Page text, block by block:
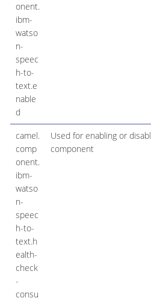
onent.
ibm-
watso
n-
speec
h-to-
text.e
nable
d
camel.
comp
onent.
ibm-
watso
n-
speec
h-to-
text.h
ealth-
check
-
consu
Used for enabling or
component